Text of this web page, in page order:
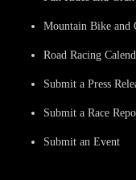
Mountain Bike and
Road Racing
Submit a Press
Submit a Race
Submit an Event